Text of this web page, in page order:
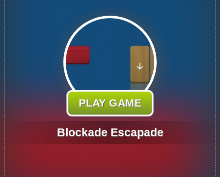
PLAY GAME
Blockade Escapade